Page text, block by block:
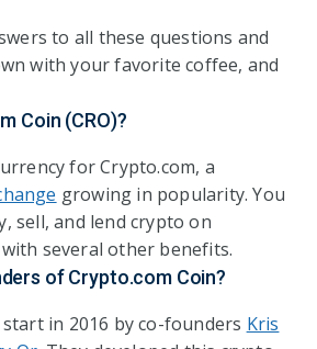
to all these questions and
with your favorite coffee, and
Coin (CRO)?
for Crypto.com, a
growing in popularity. You
sell, and lend crypto on
several other benefits.
of Crypto.com Coin?
in 2016 by co-founders Kris